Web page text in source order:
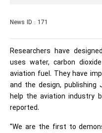
News ID : 171
Researchers have
uses water, carbon
aviation fuel. They have
and the design, publishing
help the aviation industry
reported.
"We are the first to